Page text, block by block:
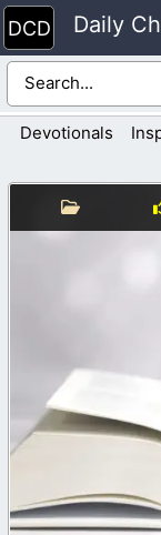
Skip
to
content
Daily
Devotionals